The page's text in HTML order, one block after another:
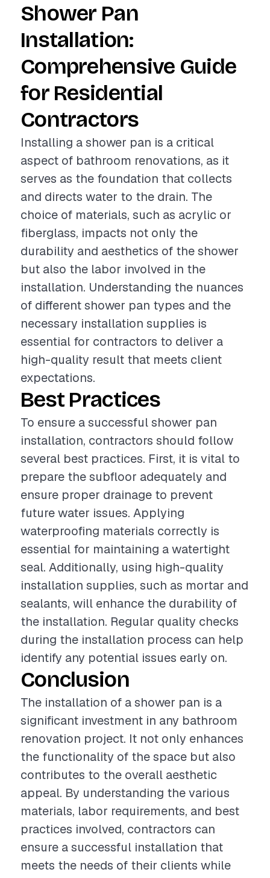
Shower Pan
Installation:
Comprehensive Guide
for Residential
Contractors
Installing a shower pan is a critical
aspect of bathroom renovations, as it
serves as the foundation that collects
and directs water to the drain. The
choice of materials, such as acrylic or
fiberglass, impacts not only the
durability and aesthetics of the shower
but also the labor involved in the
installation. Understanding the nuances
of different shower pan types and the
necessary installation supplies is
essential for contractors to deliver a
high-quality result that meets client
expectations.
Best Practices
To ensure a successful shower pan
installation, contractors should follow
several best practices. First, it is vital to
prepare the subfloor adequately and
ensure proper drainage to prevent
future water issues. Applying
waterproofing materials correctly is
essential for maintaining a watertight
seal. Additionally, using high-quality
installation supplies, such as mortar and
sealants, will enhance the durability of
the installation. Regular quality checks
during the installation process can help
identify any potential issues early on.
Conclusion
The installation of a shower pan is a
significant investment in any bathroom
renovation project. It not only enhances
the functionality of the space but also
contributes to the overall aesthetic
appeal. By understanding the various
materials, labor requirements, and best
practices involved, contractors can
ensure a successful installation that
meets the needs of their clients while